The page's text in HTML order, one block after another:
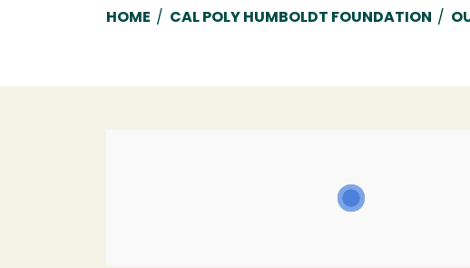
Breadcrumb
HOME / CAL POLY HUMBOLDT FOUNDATION /